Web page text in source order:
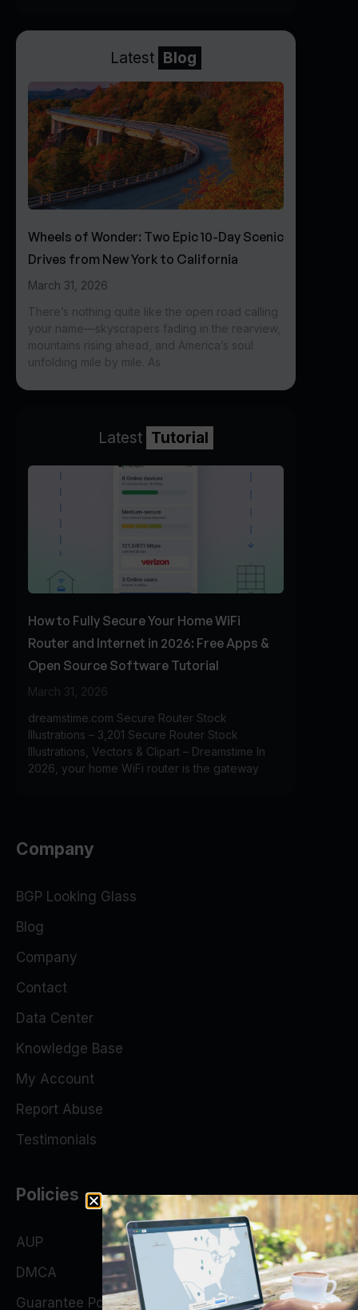
Latest Blog
Wheels of Wonder: Two Epic 10-Day Scenic
Drives from New York to California
March 31, 2026
There’s nothing quite like the open road calling
your name—skyscrapers fading in the rearview,
mountains rising ahead, and America’s soul
unfolding mile by mile. As
Latest Tutorial
How to Fully Secure Your Home WiFi
Router and Internet in 2026: Free Apps &
Open Source Software Tutorial
March 31, 2026
dreamstime.com Secure Router Stock
Illustrations – 3,201 Secure Router Stock
Illustrations, Vectors & Clipart – Dreamstime In
2026, your home WiFi router is the gateway
Company
BGP Looking Glass
Blog
Company
Contact
Data Center
Knowledge Base
My Account
Report Abuse
Testimonials
Policies
AUP
DMCA
Guarantee Policy